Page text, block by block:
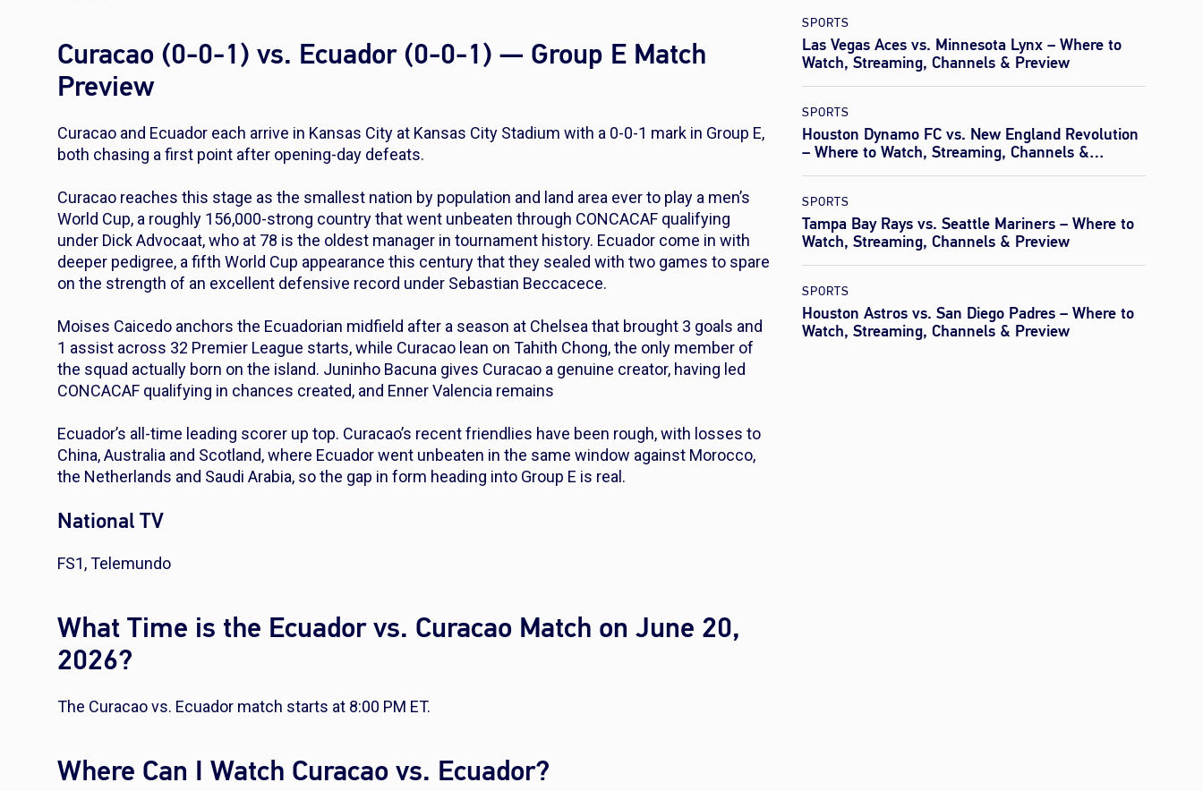
Curacao (0-0-1) vs. Ecuador (0-0-1) — Group E Match
Preview
Curacao and Ecuador each arrive in Kansas City at Kansas City Stadium with a 0-0-1 mark in Group E,
both chasing a first point after opening-day defeats.
Curacao reaches this stage as the smallest nation by population and land area ever to play a men’s
World Cup, a roughly 156,000-strong country that went unbeaten through CONCACAF qualifying
under Dick Advocaat, who at 78 is the oldest manager in tournament history. Ecuador come in with
deeper pedigree, a fifth World Cup appearance this century that they sealed with two games to spare
on the strength of an excellent defensive record under Sebastian Beccacece.
Moises Caicedo anchors the Ecuadorian midfield after a season at Chelsea that brought 3 goals and
1 assist across 32 Premier League starts, while Curacao lean on Tahith Chong, the only member of
the squad actually born on the island. Juninho Bacuna gives Curacao a genuine creator, having led
CONCACAF qualifying in chances created, and Enner Valencia remains
Ecuador’s all-time leading scorer up top. Curacao’s recent friendlies have been rough, with losses to
China, Australia and Scotland, where Ecuador went unbeaten in the same window against Morocco,
the Netherlands and Saudi Arabia, so the gap in form heading into Group E is real.
National TV
FS1, Telemundo
What Time is the Ecuador vs. Curacao Match on June 20,
2026?
The Curacao vs. Ecuador match starts at 8:00 PM ET.
Where Can I Watch Curacao vs. Ecuador?
SPORTS
Las Vegas Aces vs. Minnesota Lynx – Where to
Watch, Streaming, Channels & Preview
SPORTS
Houston Dynamo FC vs. New England Revolution
– Where to Watch, Streaming, Channels &
Preview
SPORTS
Tampa Bay Rays vs. Seattle Mariners – Where to
Watch, Streaming, Channels & Preview
SPORTS
Houston Astros vs. San Diego Padres – Where to
Watch, Streaming, Channels & Preview